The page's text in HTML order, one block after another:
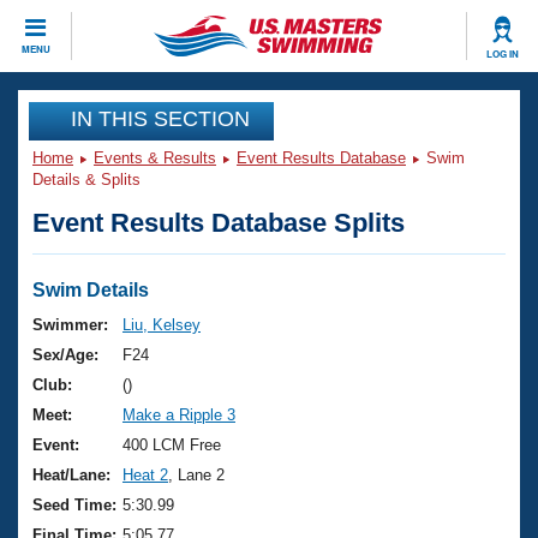
MENU LOG IN
CLOSE
Training
Workout Library
Articles And Videos
Swimming 101
Training Plans
Swimming Guides
Video Stroke Analysis
Club Finder
Events
Virtual And Fitness Events
2026 Summer Nationals
National Championships
Results And Rankings
Club Finder
Workout Library
About Us
What Is Masters Swimming?
USMS Community
Join
IN THIS SECTION
Home Events & Results Event Results Database
Swim
Details & Splits
Event Results Database Splits
Swim Details
Swimmer:
Liu, Kelsey
Sex/Age:
F24
Club:
()
Meet:
Make a Ripple 3
Event:
400 LCM Free
Heat/Lane:
Heat 2 , Lane 2
Seed Time: 5:30.99